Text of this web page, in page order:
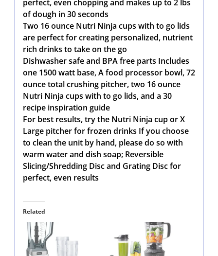
perfect, even chopping and makes up to 2 lbs
of dough in 30 seconds
Two 16 ounce Nutri Ninja cups with to go lids
are perfect for creating personalized, nutrient
rich drinks to take on the go
Dishwasher safe and BPA free parts Includes
one 1500 watt base, A food processor bowl, 72
ounce total crushing pitcher, two 16 ounce
Nutri Ninja cups with to go lids, and a 30
recipe inspiration guide
For best results, try the Nutri Ninja cup or X
Large pitcher for frozen drinks If you choose
to clean the unit by hand, please do so with
warm water and dish soap; Reversible
Slicing/Shredding Disc and Grating Disc for
perfect, even results
Related